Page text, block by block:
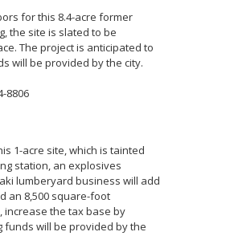
for this 8.4-acre former
the site is slated to be
The project is anticipated to
will be provided by the city.
8806
1-acre site, which is tainted
station, an explosives
lumberyard business will add
an 8,500 square-foot
increase the tax base by
funds will be provided by the